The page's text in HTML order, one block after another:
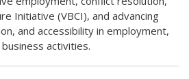
Initiative (VBCI), and advancing
and accessibility in employment,
activities.